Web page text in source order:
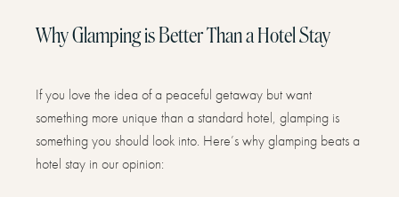
Why Glamping is Better Than a Hotel Stay
If you love the idea of a peaceful getaway but want
something more unique than a standard hotel, glamping is
something you should look into. Here’s why glamping beats a
hotel stay in our opinion: